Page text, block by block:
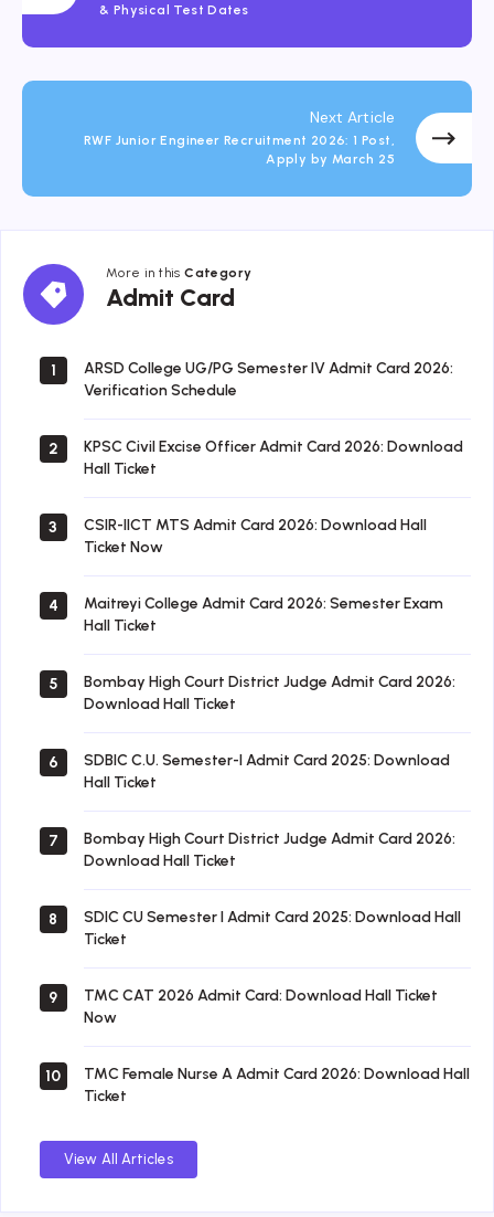
& Physical Test Dates
Next Article
RWF Junior Engineer Recruitment 2026: 1 Post,
Apply by March 25
More in thisCategory
Admit Card
Admit
Card
1
ARSD College UG/PG Semester IV Admit Card 2026:
Verification Schedule
2
KPSC Civil Excise Officer Admit Card 2026: Download
Hall Ticket
3
CSIR-IICT MTS Admit Card 2026: Download Hall
Ticket Now
4
Maitreyi College Admit Card 2026: Semester Exam
Hall Ticket
5
Bombay High Court District Judge Admit Card 2026:
Download Hall Ticket
6
SDBIC C.U. Semester-I Admit Card 2025: Download
Hall Ticket
7
Bombay High Court District Judge Admit Card 2026:
Download Hall Ticket
8
SDIC CU Semester I Admit Card 2025: Download Hall
Ticket
9
TMC CAT 2026 Admit Card: Download Hall Ticket
Now
10
TMC Female Nurse A Admit Card 2026: Download Hall
Ticket
View All Articles